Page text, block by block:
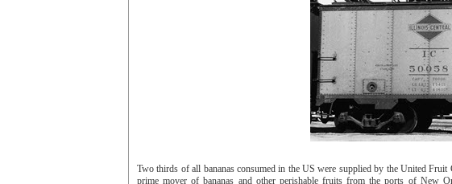
Two thirds of all bananas consumed in the US were supplied by the United
prime mover of bananas and other perishable fruits from the ports of New